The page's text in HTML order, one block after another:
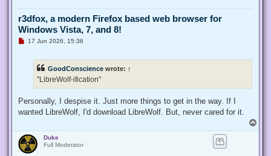
r3dfox, a modern Firefox based web browser for
Windows Vista, 7, and 8!
U
s
t
17 Jun 2026, 15:36
GoodConscience wrote: ↑
"LibreWolf-ification"
Personally, I despise it. Just more things to get in the way. If I
wanted LibreWolf, I'd download LibreWolf. But, never cared for it.
o
Duke
Full Moderator